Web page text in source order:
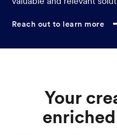
Reach out to learn more
Your